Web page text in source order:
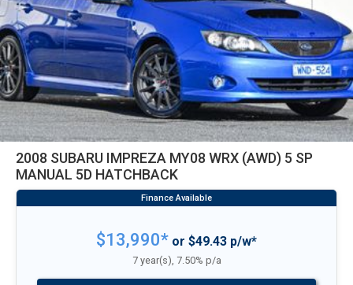
2008 SUBARU IMPREZA MY08 WRX (AWD) 5 SP
MANUAL 5D HATCHBACK
$13,990* or $49.43 p/w*
7 year(s), 7.50% p/a